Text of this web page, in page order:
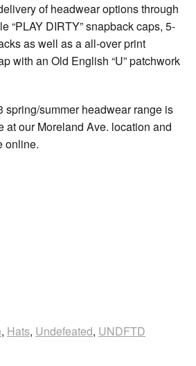
of headwear options through
“PLAY DIRTY” snapback caps, 5-
as well as a all-over print
with an Old English “U” patchwork
spring/summer headwear range is
at our Moreland Ave. location and
online.
, Hats, Undefeated, UNDFTD